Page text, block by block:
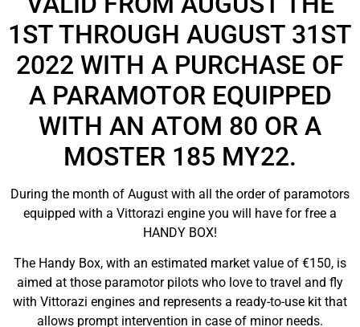
1ST THROUGH AUGUST 31ST
2022 WITH A PURCHASE OF
A PARAMOTOR EQUIPPED
WITH AN ATOM 80 OR A
MOSTER 185 MY22.
During the month of August with all the order of paramotors
equipped with a Vittorazi engine you will have for free a
HANDY BOX!
The Handy Box, with an estimated market value of €150, is
aimed at those paramotor pilots who love to travel and fly
with Vittorazi engines and represents a ready-to-use kit that
allows prompt intervention in case of minor needs.